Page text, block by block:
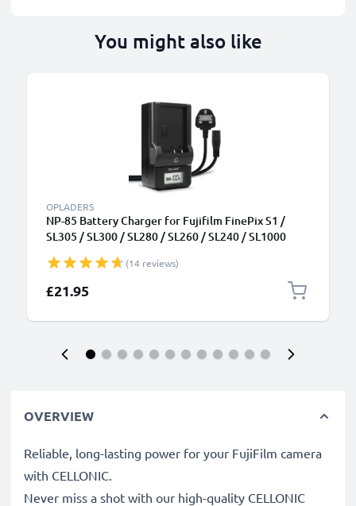
You might also like
OPLADERS
NP-85 Battery Charger for Fujifilm FinePix S1 /
SL305 / SL300 / SL280 / SL260 / SL240 / SL1000
(14 reviews)
£21.95
OVERVIEW
Reliable, long-lasting power for your FujiFilm camera
with CELLONIC.
Never miss a shot with our high-quality CELLONIC